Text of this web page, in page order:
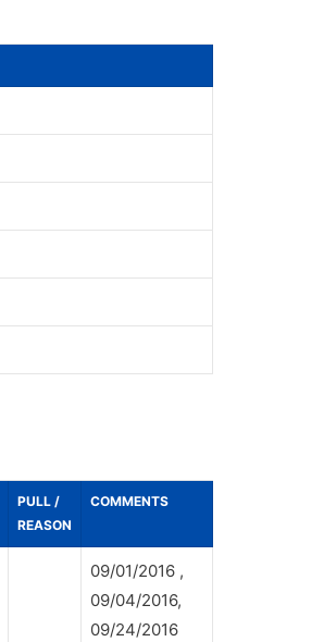
PULL /
REASON
COMMENTS
09/01/2016 ,
09/04/2016,
09/24/2016